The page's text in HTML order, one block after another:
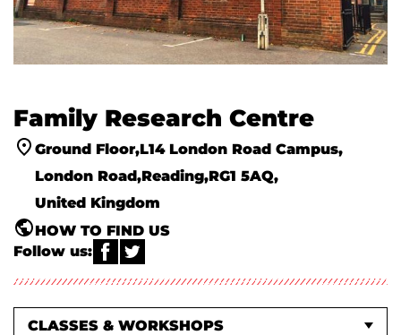
Family Research Centre
Ground Floor L14 London Road Campus
London Road Reading RG1 5AQ
United Kingdom
HOW TO FIND US
Follow us:
CLASSES & WORKSHOPS